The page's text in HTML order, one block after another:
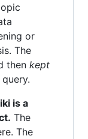
or
The
then kept
is a
The
The